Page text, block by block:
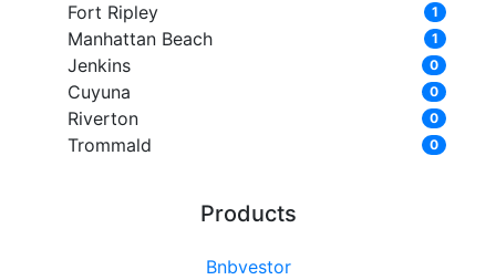
Fort Ripley 1
Manhattan Beach 1
Jenkins 0
Cuyuna 0
Riverton 0
Trommald 0
Products
Bnbvestor